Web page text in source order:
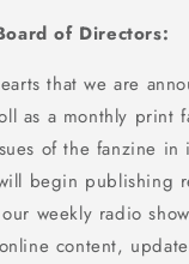
of Directors:
that we are
as a monthly print
of the fanzine in
begin publishing
weekly radio
content,